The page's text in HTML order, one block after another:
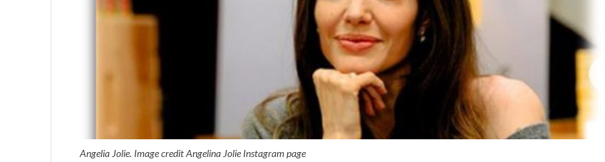
Angelia Jolie. Image credit Angelina Jolie Instagram page